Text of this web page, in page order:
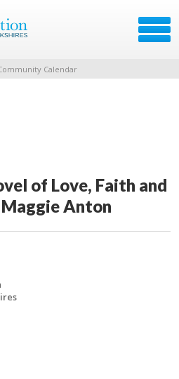
Calendar
of Love, Faith and
Anton